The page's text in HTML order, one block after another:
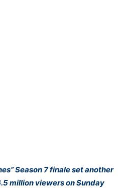
” Season 7 finale set another
million viewers on Sunday